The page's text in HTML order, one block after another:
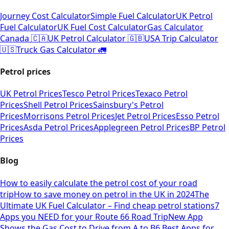
Journey Cost CalculatorSimple Fuel CalculatorUK Petrol
Fuel CalculatorUK Fuel Cost CalculatorGas Calculator
Canada 🇨🇦UK Petrol Calculator 🇬🇧USA Trip Calculator
🇺🇸Truck Gas Calculator 🚛
Petrol prices
UK Petrol PricesTesco Petrol PricesTexaco Petrol
PricesShell Petrol PricesSainsbury's Petrol
PricesMorrisons Petrol PricesJet Petrol PricesEsso Petrol
PricesAsda Petrol PricesApplegreen Petrol PricesBP Petrol
Prices
Blog
How to easily calculate the petrol cost of your road
tripHow to save money on petrol in the UK in 2024The
Ultimate UK Fuel Calculator – Find cheap petrol stations7
Apps you NEED for your Route 66 Road TripNew App